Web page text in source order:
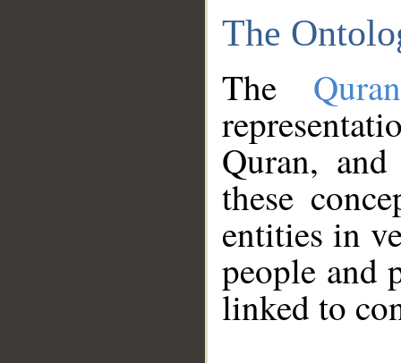
The
The
Quran,
these
entities in
people and
linked to